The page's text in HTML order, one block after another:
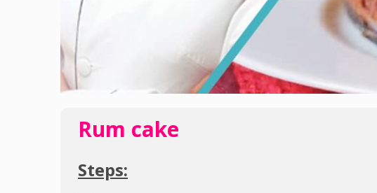
Rum cake
Steps: